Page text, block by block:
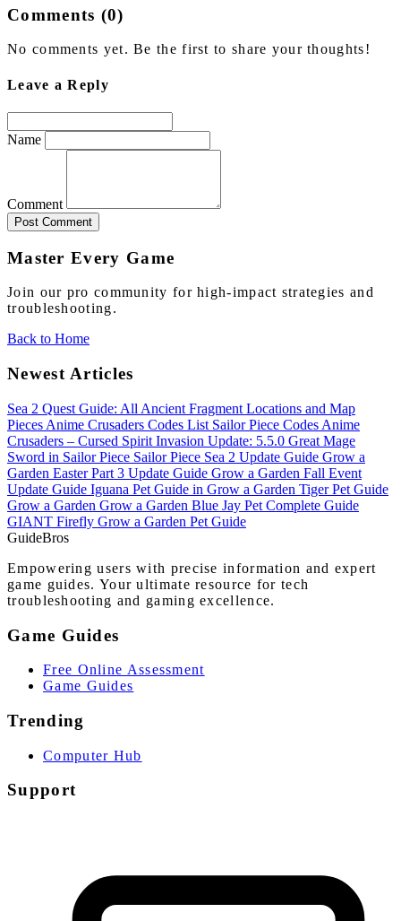
Comments (0)
No comments yet. Be the first to share your thoughts!
Leave a Reply
Name
Comment
Post Comment
Master Every Game
Join our pro community for high-impact strategies and
troubleshooting.
Back to Home
Newest Articles
Sea 2 Quest Guide: All Ancient Fragment Locations and Map
Pieces Anime Crusaders Codes List Sailor Piece Codes Anime
Crusaders – Cursed Spirit Invasion Update: 5.5.0 Great Mage
Sword in Sailor Piece Sailor Piece Sea 2 Update Guide Grow a
Garden Easter Part 3 Update Guide Grow a Garden Fall Event
Update Guide Iguana Pet Guide in Grow a Garden Tiger Pet Guide
Grow a Garden Grow a Garden Blue Jay Pet Complete Guide
GIANT Firefly Grow a Garden Pet Guide
GuideBros
Empowering users with precise information and expert
game guides. Your ultimate resource for tech
troubleshooting and gaming excellence.
Game Guides
Free Online Assessment
Game Guides
Trending
Computer Hub
Support